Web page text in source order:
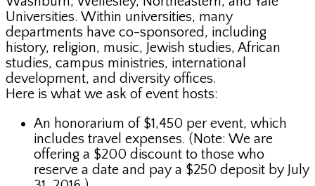
Universities. Within universities, many
departments have co-sponsored, including
history, religion, music, Jewish studies, African
studies, campus ministries, international
development, and diversity offices.
Here is what we ask of event hosts:
An honorarium of $1,450 per event, which
includes travel expenses. (Note: We are
offering a $200 discount to those who
reserve a date and pay a $250 deposit by July